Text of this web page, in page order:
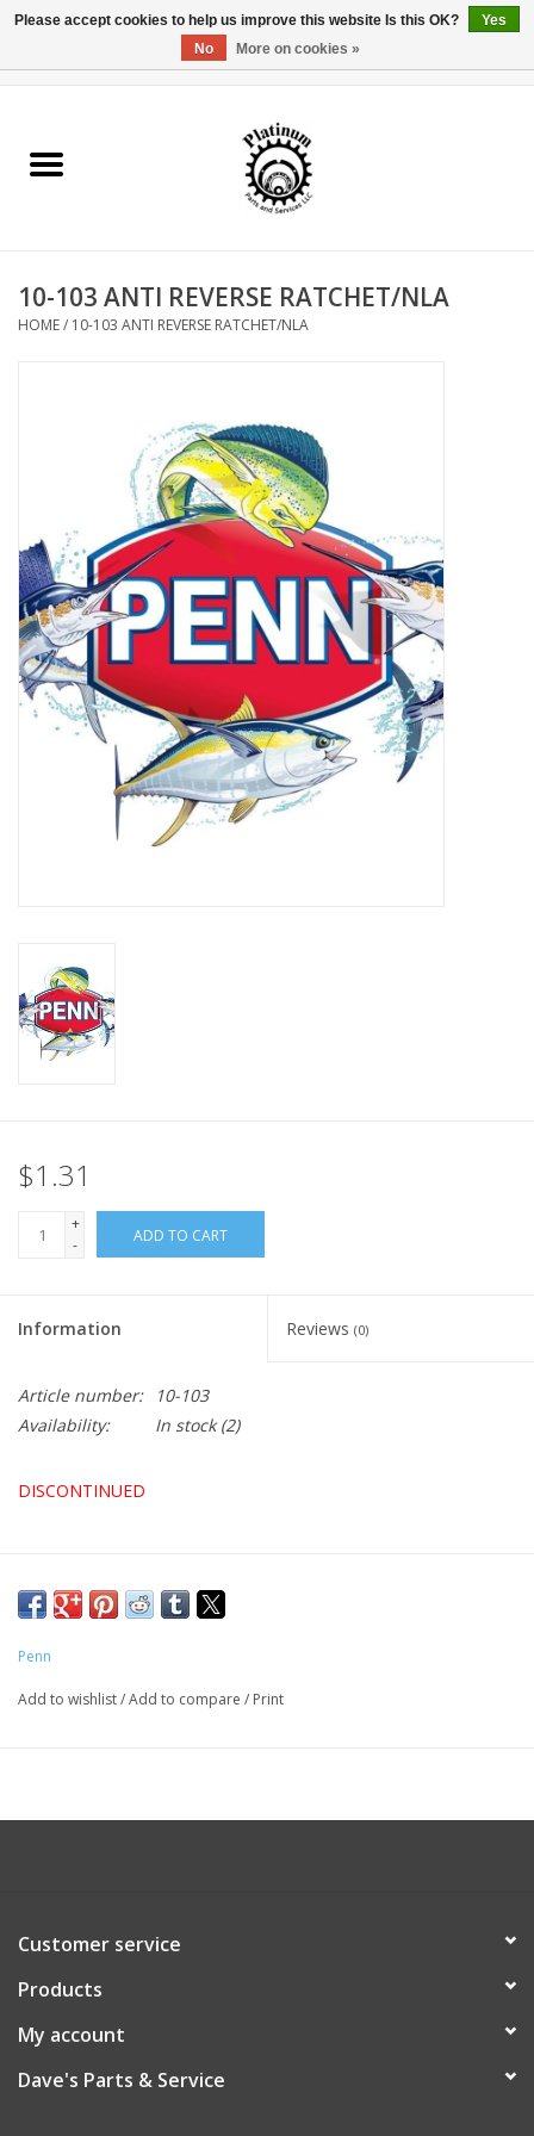
Reel Parts
Reel Supplies
10-103 ANTI REVERSE RATCHET/NLA
HOME/ 10-103 ANTI REVERSE RATCHET/NLA
$1.31
+
-
ADD TO CART
Information Reviews (0)
Article number:
10-103
Availability:
In stock(2)
DISCONTINUED
Penn
Add to wishlist/Add to compare / Print
Customer service
Products
My account
Dave's Parts & Service
Please accept cookies to help us improve this website Is this OK?
Yes
No
More on cookies »